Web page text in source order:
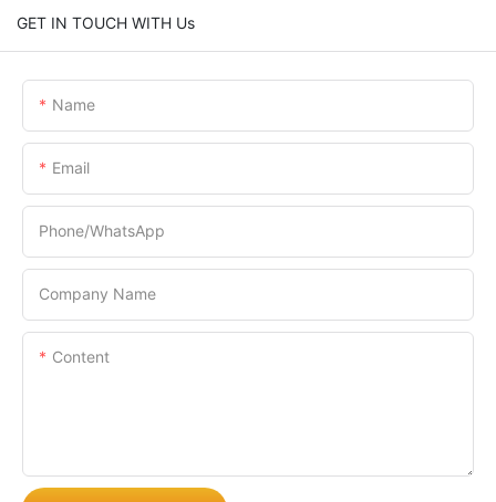
GET IN TOUCH WITH Us
Name
Email
Phone/whatsApp
Company Name
Content